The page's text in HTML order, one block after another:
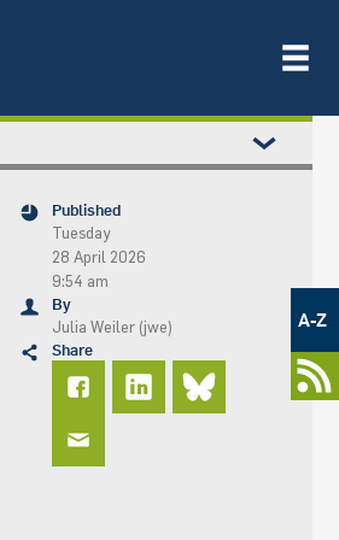
Metamenü
A-Z
Published
Tuesday
28 April 2026
9:54 am
By
Julia Weiler (jwe)
Share